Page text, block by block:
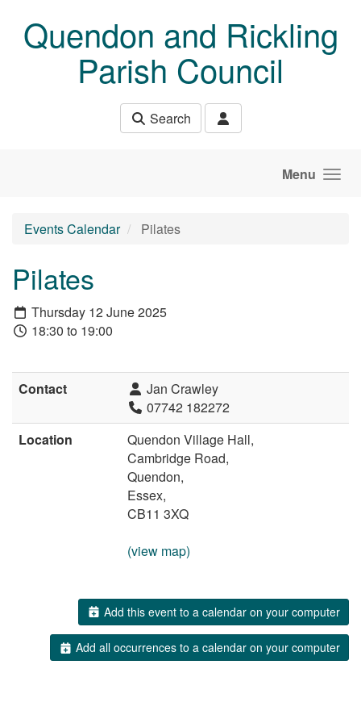
Quendon and Rickling
Parish Council
Search
Menu
Events Calendar Pilates
Pilates
Thursday 12 June 2025
18:30 to 19:00
Contact
Jan Crawley
07742 182272
Location
Quendon Village Hall,
Cambridge Road,
Quendon,
Essex,
CB11 3XQ
(view map)
Add this event to a calendar on your computer
Add all occurrences to a calendar on your computer